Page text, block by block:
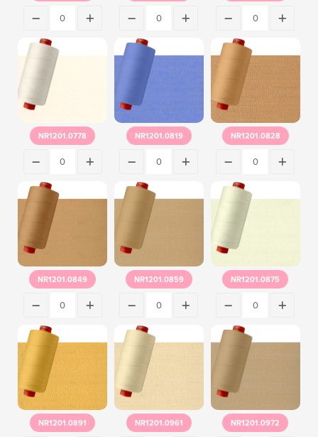
NR1201.0778 NR1201.0819 NR1201.0828
NR1201.0849 NR1201.0859 NR1201.0875
NR1201.0891 NR1201.0961 NR1201.0972